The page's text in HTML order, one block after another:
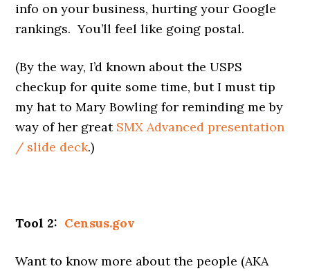
info on your business, hurting your Google
rankings. You’ll feel like going postal.
(By the way, I’d known about the USPS
checkup for quite some time, but I must tip
my hat to Mary Bowling for reminding me by
way of her great SMX Advanced presentation
/ slide deck.)
Tool 2: Census.gov
Want to know more about the people (AKA